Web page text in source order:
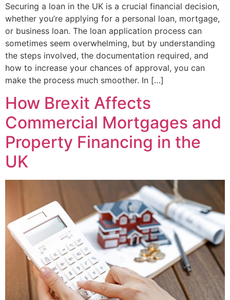
Securing a loan in the UK is a crucial financial decision,
whether you’re applying for a personal loan, mortgage,
or business loan. The loan application process can
sometimes seem overwhelming, but by understanding
the steps involved, the documentation required, and
how to increase your chances of approval, you can
make the process much smoother. In […]
How Brexit Affects
Commercial Mortgages and
Property Financing in the
UK